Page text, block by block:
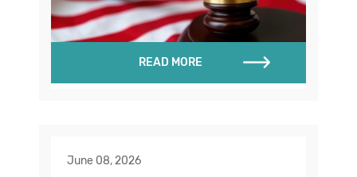
READ MORE
June 08, 2026